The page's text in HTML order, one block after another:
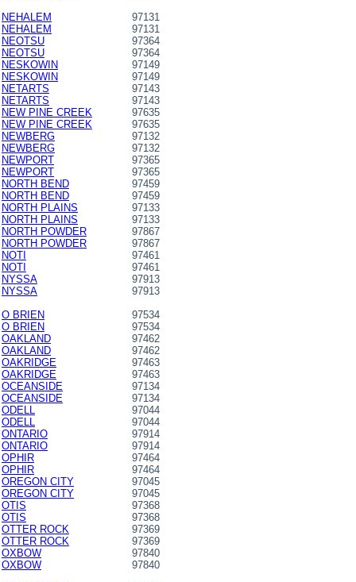
NEHALEM
97131
NEHALEM
97131
NEOTSU
97364
NEOTSU
97364
NESKOWIN
97149
NESKOWIN
97149
NETARTS
97143
NETARTS
97143
NEW PINE CREEK
97635
NEW PINE CREEK
97635
NEWBERG
97132
NEWBERG
97132
NEWPORT
97365
NEWPORT
97365
NORTH BEND
97459
NORTH BEND
97459
NORTH PLAINS
97133
NORTH PLAINS
97133
NORTH POWDER
97867
NORTH POWDER
97867
NOTI
97461
NOTI
97461
NYSSA
97913
NYSSA
97913
O BRIEN
97534
O BRIEN
97534
OAKLAND
97462
OAKLAND
97462
OAKRIDGE
97463
OAKRIDGE
97463
OCEANSIDE
97134
OCEANSIDE
97134
ODELL
97044
ODELL
97044
ONTARIO
97914
ONTARIO
97914
OPHIR
97464
OPHIR
97464
OREGON CITY
97045
OREGON CITY
97045
OTIS
97368
OTIS
97368
OTTER ROCK
97369
OTTER ROCK
97369
OXBOW
97840
OXBOW
97840